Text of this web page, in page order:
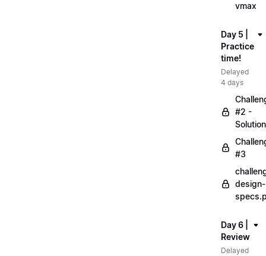
vmax
Day 5 |
Practice
time!
Delayed
4 days
#2 -
Solution
#3
design-
Day 6 |
Review
Delayed